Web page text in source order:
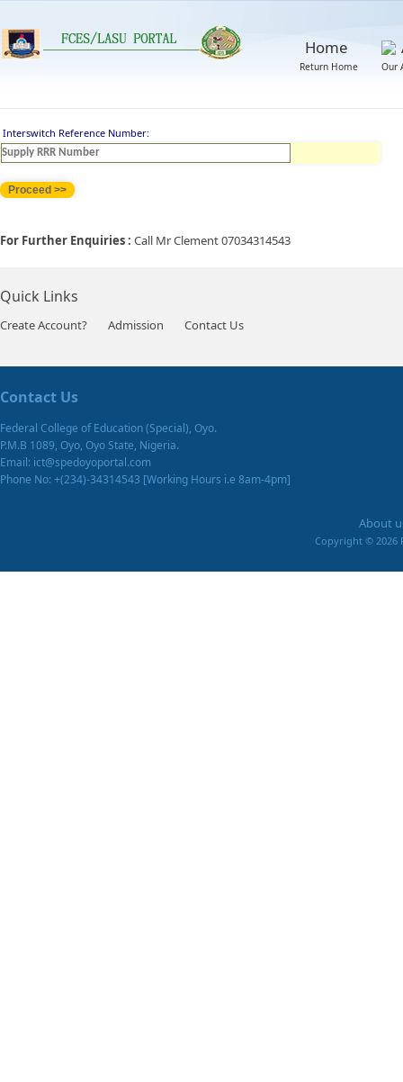
Home
Return Home Our
Interswitch Reference Number:
For Further Enquiries : Call Mr Clement 07034314543
Quick Links
Create Account? Admission Contact Us
Contact Us
Federal College of Education (Special), Oyo.
P.M.B 1089, Oyo, Oyo State, Nigeria.
Email: ict@spedoyoportal.com
Phone No: +(234)-34314543 [Working Hours i.e 8am-4pm]
About
Copyright © 2026